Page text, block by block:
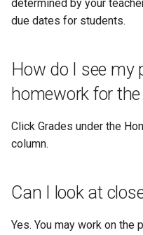
determined by your
due dates for students.
How do I see my
homework for
Click Grades under the
column.
Can I look at
Yes. You may work on the